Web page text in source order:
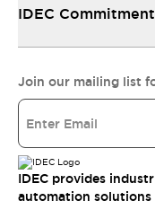
IDEC
Join our mailing list
IDEC provides
automation solutions